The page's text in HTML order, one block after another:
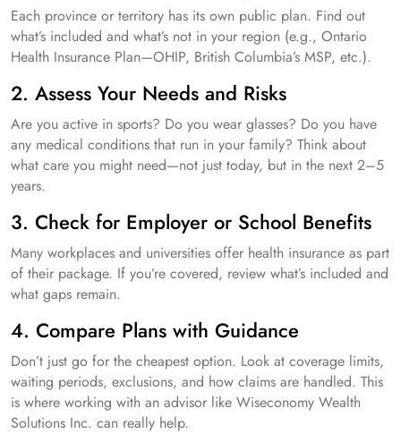
Each province or territory has its own public plan. Find out
what’s included and what’s not in your region (e.g., Ontario
Health Insurance Plan—OHIP, British Columbia’s MSP, etc.).
2. Assess Your Needs and Risks
Are you active in sports? Do you wear glasses? Do you have
any medical conditions that run in your family? Think about
what care you might need—not just today, but in the next 2–5
years.
3. Check for Employer or School Benefits
Many workplaces and universities offer health insurance as part
of their package. If you’re covered, review what’s included and
what gaps remain.
4. Compare Plans with Guidance
Don’t just go for the cheapest option. Look at coverage limits,
waiting periods, exclusions, and how claims are handled. This
is where working with an advisor like Wiseconomy Wealth
Solutions Inc. can really help.